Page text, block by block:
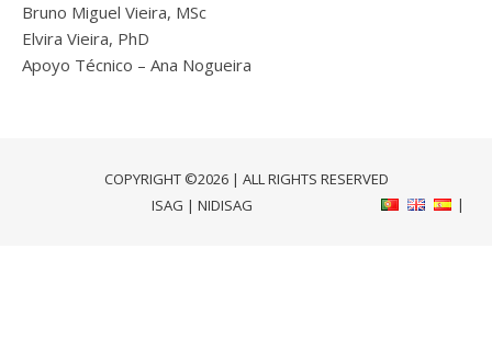
Bruno Miguel Vieira, MSc
Elvira Vieira, PhD
Apoyo Técnico – Ana Nogueira
COPYRIGHT ©2026 | ALL RIGHTS RESERVED
ISAG | NIDISAG